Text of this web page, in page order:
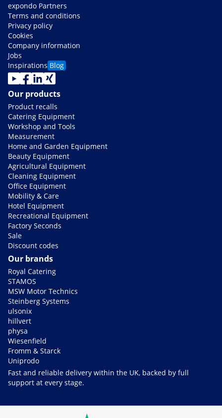
expondo Partners
Terms and conditions
Privacy policy
Cookies
Company information
Jobs
Inspirations Blog
Our products
Product recalls
Catering Equipment
Workshop and Tools
Measurement
Home and Garden Equipment
Beauty Equipment
Agricultural Equipment
Cleaning Equipment
Office Equipment
Mobility & Care
Hotel Equipment
Recreational Equipment
Factory Seconds
Sale
Discount codes
Our brands
Royal Catering
STAMOS
MSW Motor Technics
Steinberg Systems
ulsonix
hillvert
physa
Wiesenfield
Fromm & Starck
Uniprodo
Fast and reliable delivery within the UK, backed by full
support at every stage.